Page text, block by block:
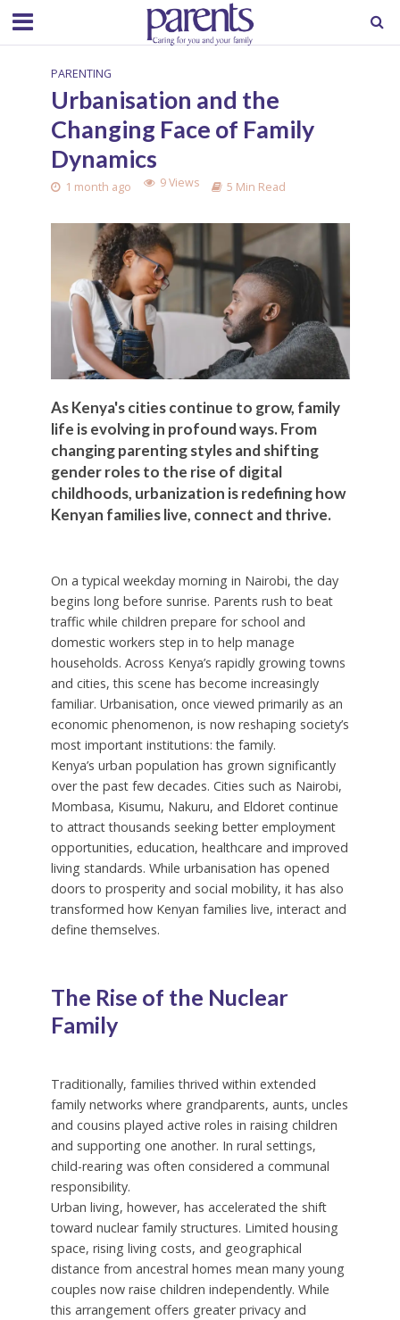
PARENTING
Urbanisation and the
Changing Face of Family
Dynamics
1 month ago 9 Views 5 Min Read
As Kenya's cities continue to grow, family
life is evolving in profound ways. From
changing parenting styles and shifting
gender roles to the rise of digital
childhoods, urbanization is redefining how
Kenyan families live, connect and thrive.
On a typical weekday morning in Nairobi, the day
begins long before sunrise. Parents rush to beat
traffic while children prepare for school and
domestic workers step in to help manage
households. Across Kenya’s rapidly growing towns
and cities, this scene has become increasingly
familiar. Urbanisation, once viewed primarily as an
economic phenomenon, is now reshaping society’s
most important institutions: the family.
Kenya’s urban population has grown significantly
over the past few decades. Cities such as Nairobi,
Mombasa, Kisumu, Nakuru, and Eldoret continue
to attract thousands seeking better employment
opportunities, education, healthcare and improved
living standards. While urbanisation has opened
doors to prosperity and social mobility, it has also
transformed how Kenyan families live, interact and
define themselves.
The Rise of the Nuclear
Family
Traditionally, families thrived within extended
family networks where grandparents, aunts, uncles
and cousins played active roles in raising children
and supporting one another. In rural settings,
child-rearing was often considered a communal
responsibility.
Urban living, however, has accelerated the shift
toward nuclear family structures. Limited housing
space, rising living costs, and geographical
distance from ancestral homes mean many young
couples now raise children independently. While
this arrangement offers greater privacy and